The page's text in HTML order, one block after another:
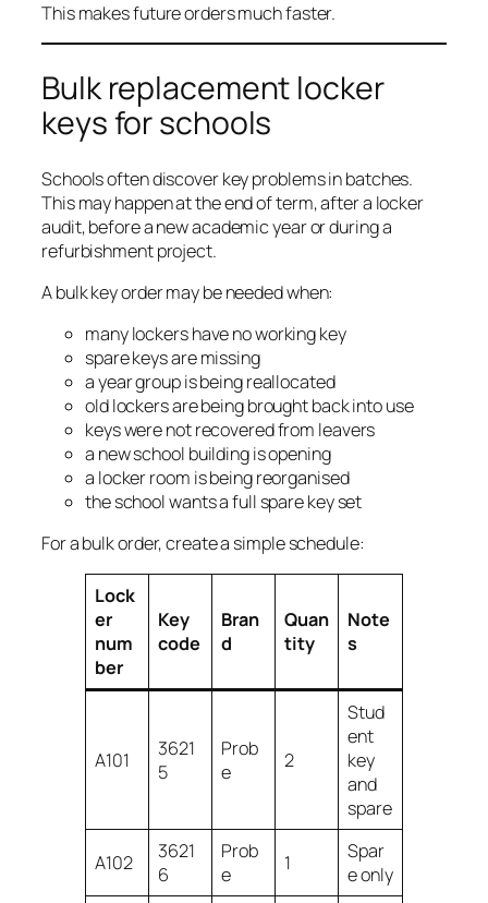
This makes future orders much faster.
Bulk replacement locker
keys for schools
Schools often discover key problems in batches.
This may happen at the end of term, after a locker
audit, before a new academic year or during a
refurbishment project.
A bulk key order may be needed when:
many lockers have no working key
spare keys are missing
a year group is being reallocated
old lockers are being brought back into use
keys were not recovered from leavers
a new school building is opening
a locker room is being reorganised
the school wants a full spare key set
For a bulk order, create a simple schedule:
Lock
er
num
ber
Key
code
Bran
d
Quan
tity
Note
s
A101
3621
5
Prob
e
2
Stud
ent
key
and
spare
A102
3621
6
Prob
e
1
Spar
e only